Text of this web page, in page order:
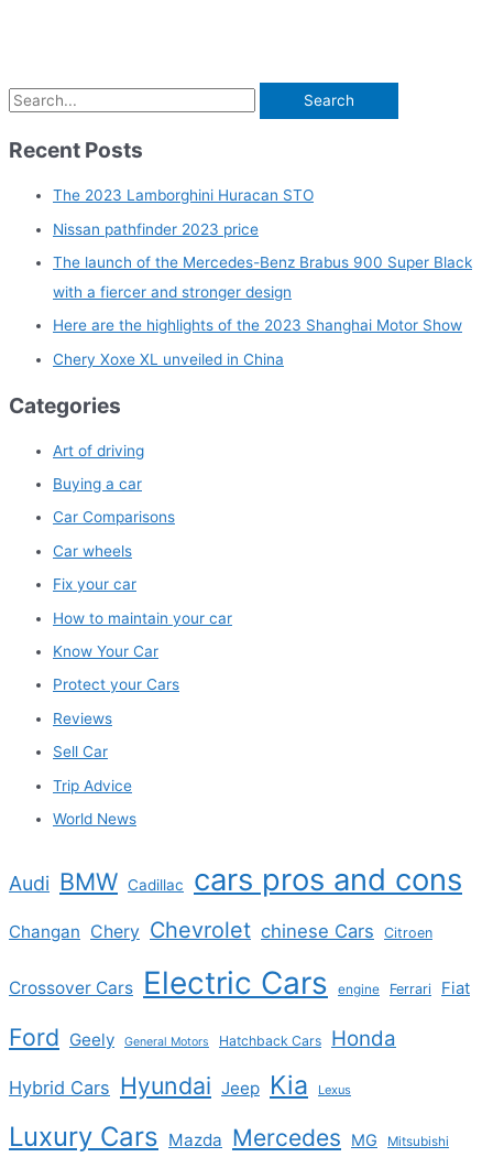
S
a
Recent Posts
The 2023 Lamborghini Huracan STO
Nissan pathfinder 2023 price
The launch of the Mercedes-Benz Brabus 900 Super Black
with a fiercer and stronger design
Here are the highlights of the 2023 Shanghai Motor Show
Chery Xoxe XL unveiled in China
Categories
Art of driving
Buying a car
Car Comparisons
Car wheels
Fix your car
How to maintain your car
Know Your Car
Protect your Cars
Reviews
Sell Car
Trip Advice
World News
Audi BMW Cadillac cars pros and cons
Changan Chery Chevrolet chinese Cars Citroen
Crossover Cars Electric Cars engine Ferrari Fiat
Ford Geely General Motors Hatchback Cars Honda
Hybrid Cars Hyundai Jeep Kia Lexus
Luxury Cars Mazda Mercedes MG Mitsubishi